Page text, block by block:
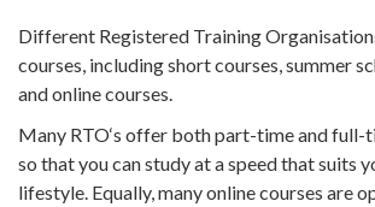
Different Registered Training
courses, includingshort courses, summer
and online courses.
Many RTO‘s offer bothpart-timeandfull-
so that you can study at a speed that suits
lifestyle. Equally, many online courses are